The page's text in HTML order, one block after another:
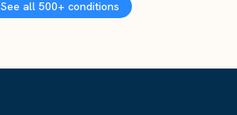
See all 500+ conditions